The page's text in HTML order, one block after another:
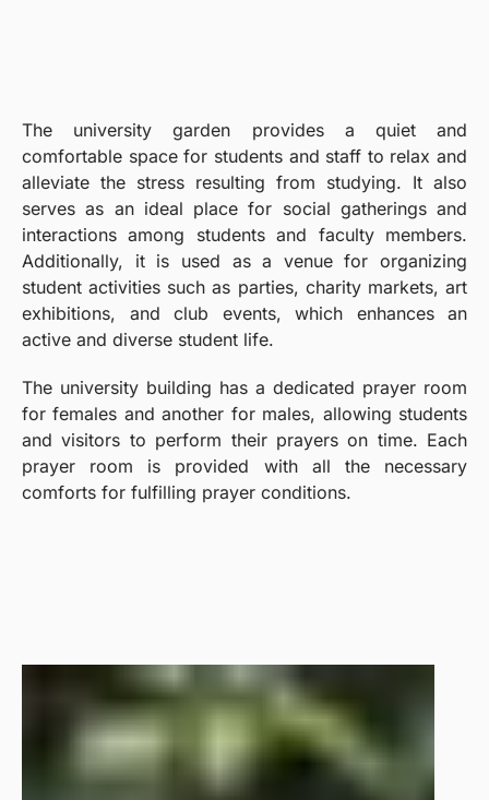
The university garden provides a quiet and
comfortable space for students and staff to relax and
alleviate the stress resulting from studying. It also
serves as an ideal place for social gatherings and
interactions among students and faculty members.
Additionally, it is used as a venue for organizing
student activities such as parties, charity markets, art
exhibitions, and club events, which enhances an
active and diverse student life.
The university building has a dedicated prayer room
for females and another for males, allowing students
and visitors to perform their prayers on time. Each
prayer room is provided with all the necessary
comforts for fulfilling prayer conditions.